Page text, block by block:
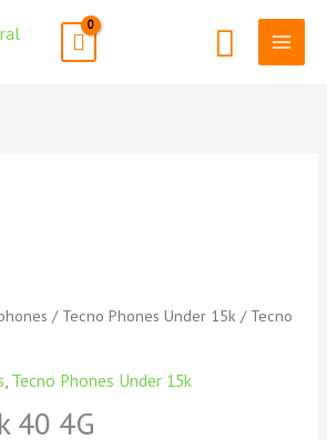
Search
/ Tecno Phones Under 15k / Tecno
Tecno Phones Under 15k
40 4G